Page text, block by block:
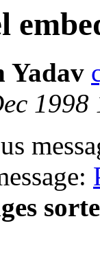
Yadav
1998